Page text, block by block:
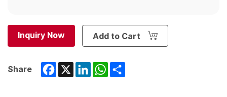
Inquiry Now Add to Cart
Share Facebook
X LinkedInWhatsApp